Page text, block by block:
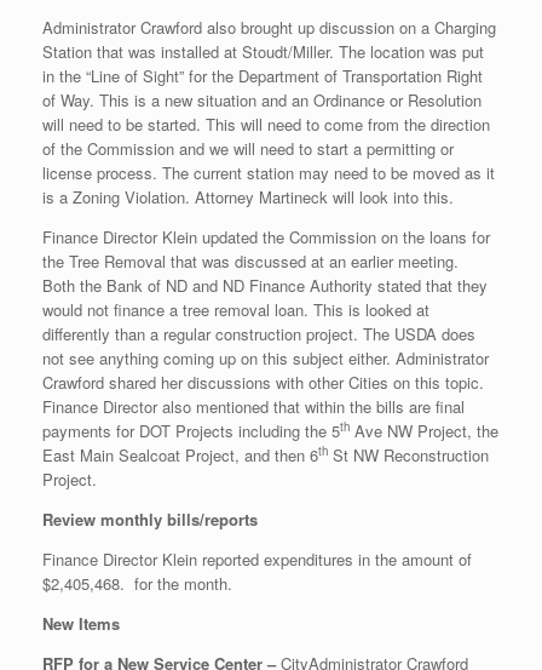
Administrator Crawford also brought up discussion on a Charging
Station that was installed at Stoudt/Miller. The location was put
in the “Line of Sight” for the Department of Transportation Right
of Way. This is a new situation and an Ordinance or Resolution
will need to be started. This will need to come from the direction
of the Commission and we will need to start a permitting or
license process. The current station may need to be moved as it
is a Zoning Violation. Attorney Martineck will look into this.
Finance Director Klein updated the Commission on the loans for
the Tree Removal that was discussed at an earlier meeting.
Both the Bank of ND and ND Finance Authority stated that they
would not finance a tree removal loan. This is looked at
differently than a regular construction project. The USDA does
not see anything coming up on this subject either. Administrator
Crawford shared her discussions with other Cities on this topic.
Finance Director also mentioned that within the bills are final
payments for DOT Projects including the 5th Ave NW Project, the
East Main Sealcoat Project, and then 6th St NW Reconstruction
Project.
Review monthly bills/reports
Finance Director Klein reported expenditures in the amount of
$2,405,468. for the month.
New Items
RFP for a New Service Center –CityAdministrator Crawford